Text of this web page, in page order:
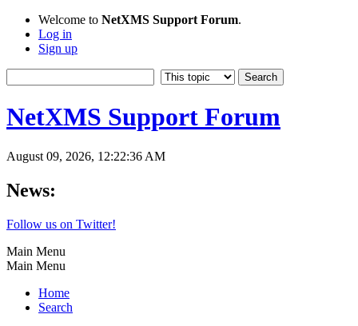
Welcome to NetXMS Support Forum.
Log in
Sign up
NetXMS Support Forum
August 09, 2026, 12:22:36 AM
News:
Follow us on Twitter!
Main Menu
Main Menu
Home
Search